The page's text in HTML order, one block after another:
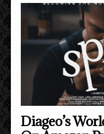
Diageo’s